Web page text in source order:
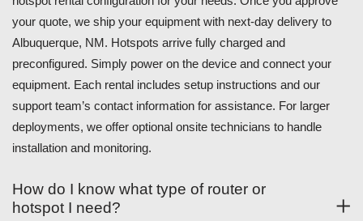
your quote, we ship your equipment with next-day delivery to
Albuquerque, NM. Hotspots arrive fully charged and
preconfigured. Simply power on the device and connect your
equipment. Each rental includes setup instructions and our
support team’s contact information for assistance. For larger
deployments, we offer optional onsite technicians to handle
installation and monitoring.
How do I know what type of router or
hotspot I need?